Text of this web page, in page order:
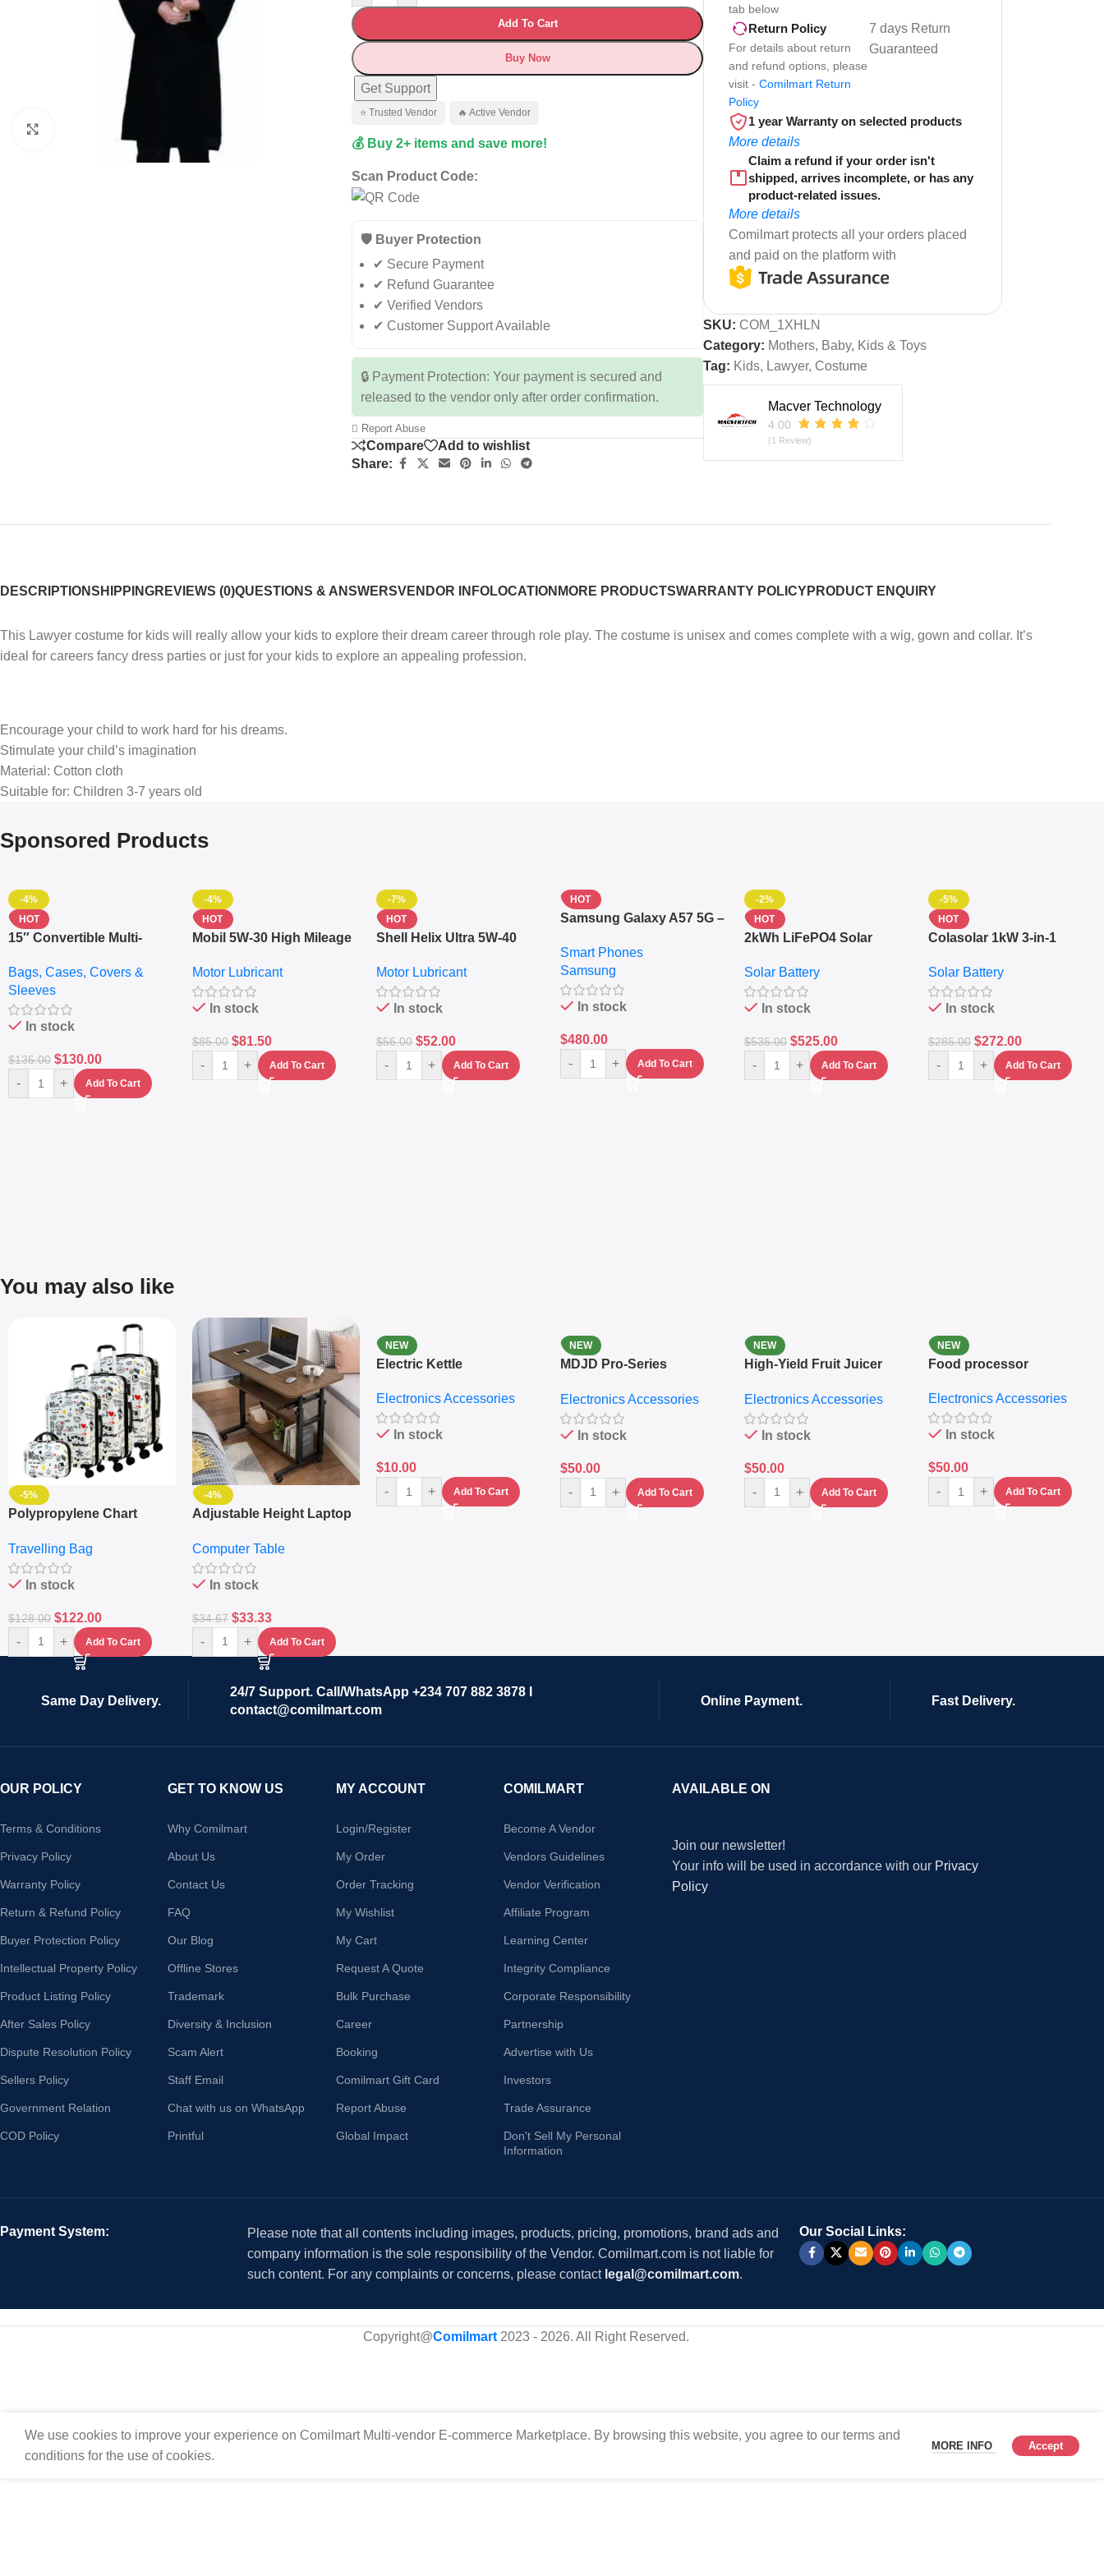
Click to enlarge
Add To Cart
Buy Now
Get Support
⭐ Trusted Vendor 🔥 Active Vendor
💰 Buy 2+ items and save more!
Scan Product Code:
🛡️ Buyer Protection
✔ Secure Payment
✔ Refund Guarantee
✔ Verified Vendors
✔ Customer Support Available
🔒 Payment Protection: Your payment is secured and
released to the vendor only after order confirmation.
Report Abuse
Compare
Add to wishlist
Share:
tab below
Return Policy
For details about return
and refund options, please
visit - Comilmart Return
Policy
7 days Return
Guaranteed
1 year Warranty on selected products
More details
Claim a refund if your order isn't
shipped, arrives incomplete, or has any
product-related issues.
More details
Comilmart protects all your orders placed
and paid on the platform with
SKU: COM_1XHLN
Category: Mothers, Baby, Kids & Toys
Tag: Kids, Lawyer, Costume
Macver Technology
4.00
(1 Review)
DESCRIPTIONSHIPPINGREVIEWS (0)QUESTIONS & ANSWERSVENDOR INFOLOCATION MORE PRODUCTSWARRANTY POLICYPRODUCT ENQUIRY
This Lawyer costume for kids will really allow your kids to explore their dream career through role play. The costume is unisex and comes complete with a wig, gown and collar. It’s
ideal for careers fancy dress parties or just for your kids to explore an appealing profession.
Encourage your child to work hard for his dreams.
Stimulate your child’s imagination
Material: Cotton cloth
Suitable for: Children 3-7 years old
Sponsored Products
-4%
HOT
15″ Convertible Multi-
– Messenger Laptop Bag
Bags, Cases, Covers &
Sleeves
In stock
$135.00 $130.00
- + Add To Cart
-4%
HOT
Mobil 5W-30 High Mileage
10,000+ Miles Protection
(5L)
Motor Lubricant
In stock
$85.00 $81.50
- + Add To Cart
-7%
HOT
Shell Helix Ultra 5W-40
(4L) – Premium Engine
Protection
Motor Lubricant
In stock
$56.00 $52.00
- + Add To Cart
HOT
Samsung Galaxy A57 5G –
RAM – Dual SIM –
Fingerprint – 5000mAh –
Navy
Smart Phones
Samsung
In stock
$480.00
-
+ Add To Cart
-2%
HOT
2kWh LiFePO4 Solar
Sine Wave Portable Power
Station
Solar Battery
In stock
$535.00 $525.00
- + Add To Cart
-5%
HOT
Colasolar 1kW 3-in-1
Generator – Portable
Power Station
Solar Battery
In stock
$285.00 $272.00
- + Add To Cart
You may also like
-5%
Polypropylene Chart
Set Of 4 – White
Travelling Bag
In stock
$128.00 $122.00
- + Add To Cart
-4%
Adjustable Height Laptop
Keyboard Drawer
Computer Table
In stock
$34.67 $33.33
- + Add To Cart
NEW
Electric Kettle
Electronics Accessories
In stock
$10.00
-
+ Add To Cart
NEW
MDJD Pro-Series
Grinder System with
Lifestyle Preset
Electronics Accessories
In stock
$50.00
-
+ Add To Cart
NEW
High-Yield Fruit Juicer
Electronics Accessories
In stock
$50.00
-
+ Add To Cart
NEW
Food processor
Electronics Accessories
In stock
$50.00
-
+ Add To Cart
Same Day Delivery.
24/7 Support. Call/WhatsApp +234 707 882 3878 I
contact@comilmart.com
Online Payment. Fast Delivery.
OUR POLICY
Terms & Conditions
Privacy Policy
Warranty Policy
Return & Refund Policy
Buyer Protection Policy
Intellectual Property Policy
Product Listing Policy
After Sales Policy
Dispute Resolution Policy
Sellers Policy
Government Relation
COD Policy
GET TO KNOW US
Why Comilmart
About Us
Contact Us
FAQ
Our Blog
Offline Stores
Trademark
Diversity & Inclusion
Scam Alert
Staff Email
Chat with us on WhatsApp
Printful
MY ACCOUNT
Login/Register
My Order
Order Tracking
My Wishlist
My Cart
Request A Quote
Bulk Purchase
Career
Booking
Comilmart Gift Card
Report Abuse
Global Impact
COMILMART
Become A Vendor
Vendors Guidelines
Vendor Verification
Affiliate Program
Learning Center
Integrity Compliance
Corporate Responsibility
Partnership
Advertise with Us
Investors
Trade Assurance
Don't Sell My Personal
Information
AVAILABLE ON
Join our newsletter!
Your info will be used in accordance with our Privacy
Policy
Payment System:
Please note that all contents including images, products, pricing, promotions, brand ads and
company information is the sole responsibility of the Vendor. Comilmart.com is not liable for
such content. For any complaints or concerns, please contact legal@comilmart.com.
Our Social Links:
Copyright@Comilmart2023 - 2026. All Right Reserved.
We use cookies to improve your experience on Comilmart Multi-vendor E-commerce Marketplace. By browsing this website, you agree to our terms and
conditions for the use of cookies.
MORE INFO Accept